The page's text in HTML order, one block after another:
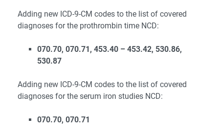
Adding new ICD-9-CM codes to the list of covered
diagnoses for the prothrombin time NCD:
070.70, 070.71, 453.40 – 453.42, 530.86,
530.87
Adding new ICD-9-CM codes to the list of covered
diagnoses for the serum iron studies NCD:
070.70, 070.71